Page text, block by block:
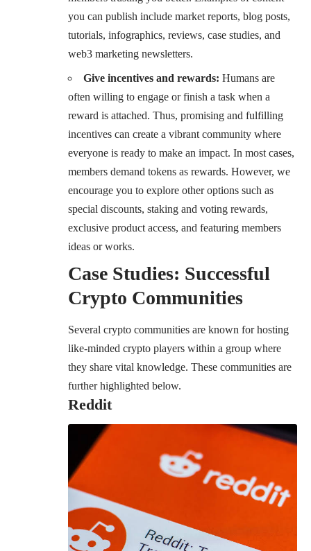
you can publish include market reports, blog posts,
tutorials, infographics, reviews, case studies, and
web3 marketing newsletters.
Give incentives and rewards: Humans are
often willing to engage or finish a task when a
reward is attached. Thus, promising and fulfilling
incentives can create a vibrant community where
everyone is ready to make an impact. In most cases,
members demand tokens as rewards. However, we
encourage you to explore other options such as
special discounts, staking and voting rewards,
exclusive product access, and featuring members
ideas or works.
Case Studies: Successful
Crypto Communities
Several crypto communities are known for hosting
like-minded crypto players within a group where
they share vital knowledge. These communities are
further highlighted below.
Reddit